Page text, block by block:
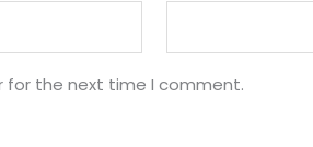
for the next time I comment.